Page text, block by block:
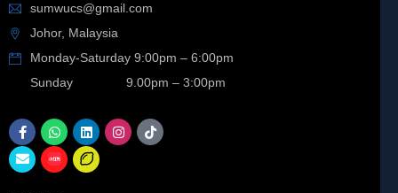
sumwucs@gmail.com
Johor, Malaysia
Monday-Saturday 9:00pm – 6:00pm
Sunday 9.00pm – 3:00pm